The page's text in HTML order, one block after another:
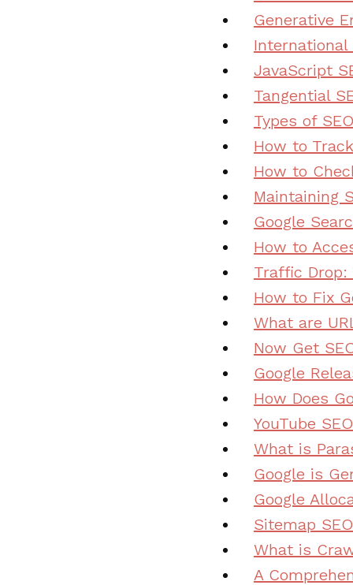
Generative
International
JavaScript
Tangential
Types of
How to
How to
Maintaining
Google
How to
Traffic Drop:
How to Fix
What are
Now Get
Google
How Does
YouTube
What is
Google is
Google
Sitemap
What is
A